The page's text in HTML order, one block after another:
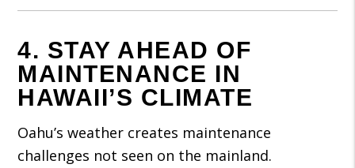
4. STAY AHEAD OF
MAINTENANCE IN
HAWAII’S CLIMATE
Oahu’s weather creates maintenance
challenges not seen on the mainland.